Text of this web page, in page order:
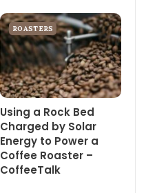
ROASTERS
Using a Rock Bed
Charged by Solar
Energy to Power a
Coffee Roaster –
CoffeeTalk